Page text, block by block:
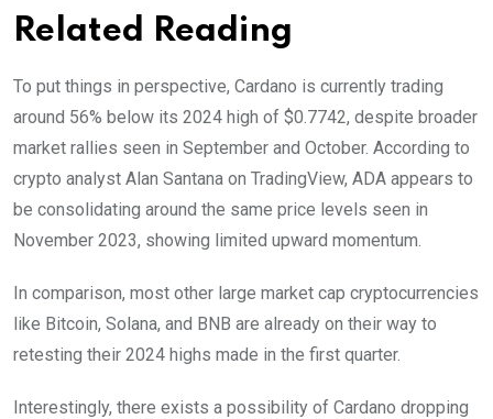
Related Reading
To put things in perspective, Cardano is currently trading
around 56% below its 2024 high of $0.7742, despite broader
market rallies seen in September and October. According to
crypto analyst Alan Santana on TradingView, ADA appears to
be consolidating around the same price levels seen in
November 2023, showing limited upward momentum.
In comparison, most other large market cap cryptocurrencies
like Bitcoin, Solana, and BNB are already on their way to
retesting their 2024 highs made in the first quarter.
Interestingly, there exists a possibility of Cardano dropping